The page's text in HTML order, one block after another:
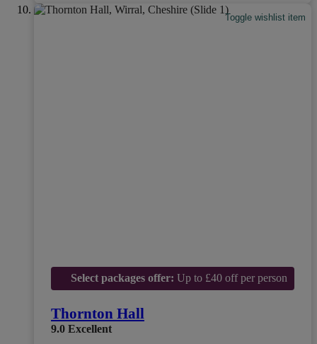
Toggle wishlist item
Select packages offer: Up to £40 off per person
Thornton Hall
9.0 Excellent